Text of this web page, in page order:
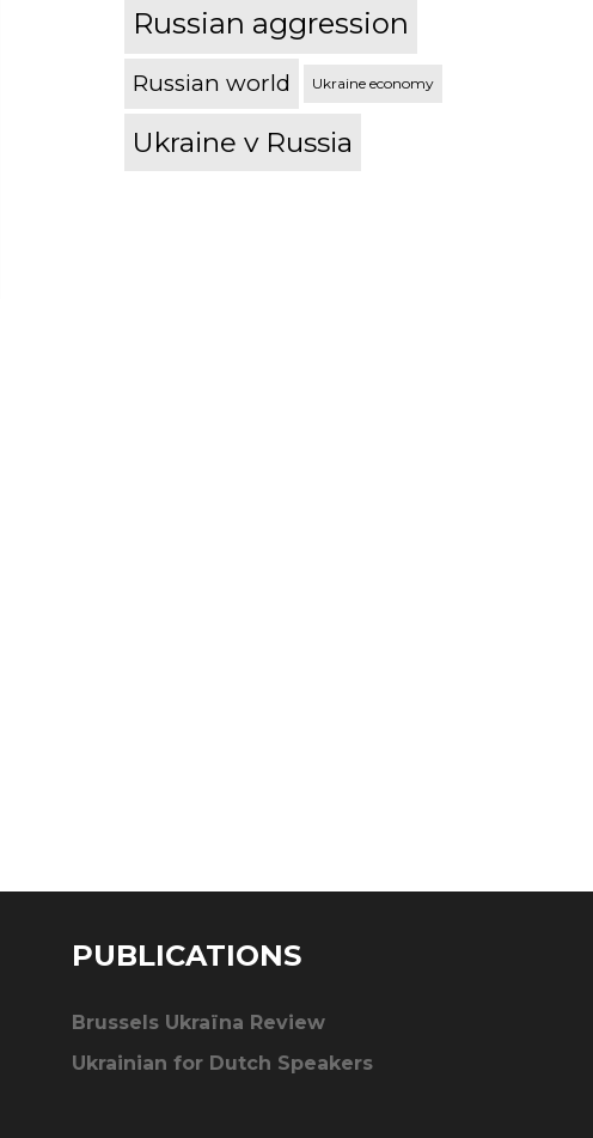
Russian aggression
Russian world Ukraine economy
Ukraine v Russia
PUBLICATIONS
Brussels Ukraïna Review
Ukrainian for Dutch Speakers